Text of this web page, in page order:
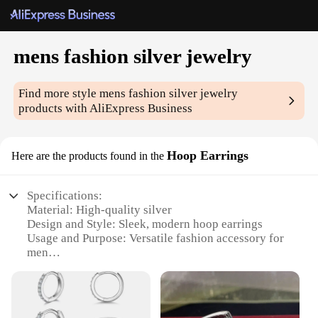
mens fashion silver jewelry
Find more stylemens fashion silver jewelry
products with AliExpress Business
Here are the products found in the Hoop Earrings
Specifications:
Material: High-quality silver
Design and Style: Sleek, modern hoop earrings
Usage and Purpose: Versatile fashion accessory for
men
occasions, from casual outings to formal events
Performance and Property: Durable and resistant to
tarnish